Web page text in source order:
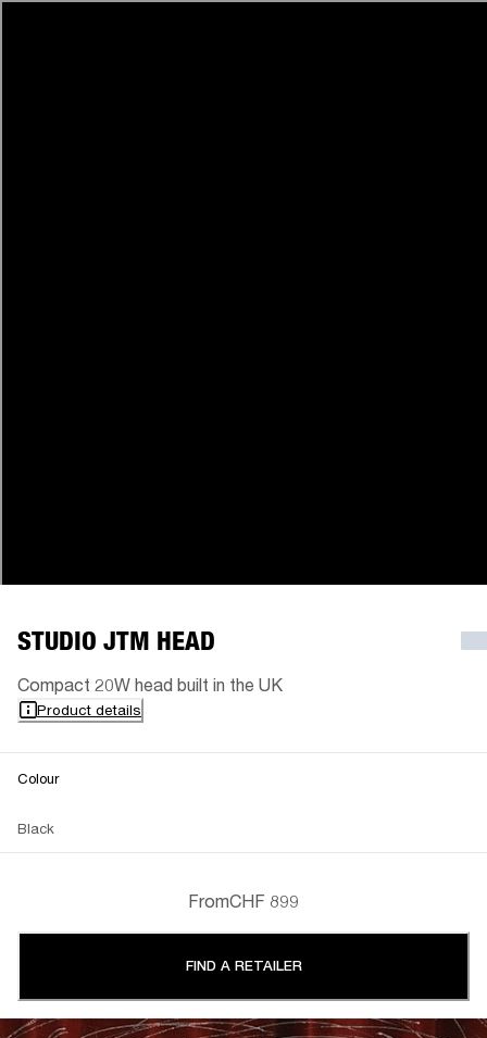
STUDIO JTM HEAD
Compact 20W head built in the UK
Product details
Colour
Black
FromCHF 899
FIND A RETAILER